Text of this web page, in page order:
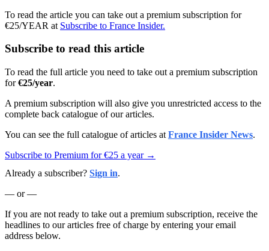
To read the article you can take out a premium subscription for
€25/YEAR at Subscribe to France Insider.
Subscribe to read this article
To read the full article you need to take out a premium subscription
for€25/year.
A premium subscription will also give you unrestricted access to the
complete back catalogue of our articles.
You can see the full catalogue of articles at France Insider News.
Subscribe to Premium for €25 a year →
Already a subscriber? Sign in.
— or —
If you are not ready to take out a premium subscription, receive the
headlines to our articles free of charge by entering your email
address below.